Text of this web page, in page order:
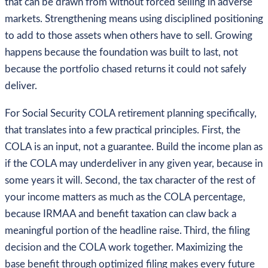
that can be drawn from without forced selling in adverse
markets. Strengthening means using disciplined positioning
to add to those assets when others have to sell. Growing
happens because the foundation was built to last, not
because the portfolio chased returns it could not safely
deliver.
For Social Security COLA retirement planning specifically,
that translates into a few practical principles. First, the
COLA is an input, not a guarantee. Build the income plan as
if the COLA may underdeliver in any given year, because in
some years it will. Second, the tax character of the rest of
your income matters as much as the COLA percentage,
because IRMAA and benefit taxation can claw back a
meaningful portion of the headline raise. Third, the filing
decision and the COLA work together. Maximizing the
base benefit through optimized filing makes every future